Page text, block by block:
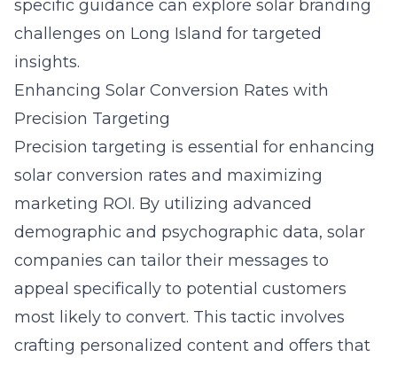
specific guidance can explore solar branding
challenges on Long Island for targeted
insights.
Enhancing Solar Conversion Rates with
Precision Targeting
Precision targeting is essential for enhancing
solar conversion rates and maximizing
marketing ROI. By utilizing advanced
demographic and psychographic data, solar
companies can tailor their messages to
appeal specifically to potential customers
most likely to convert. This tactic involves
crafting personalized content and offers that